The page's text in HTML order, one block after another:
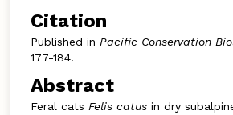
Citation
Published in Pacific Conservation
177-184.
Abstract
Feral cats Felis catusin dry